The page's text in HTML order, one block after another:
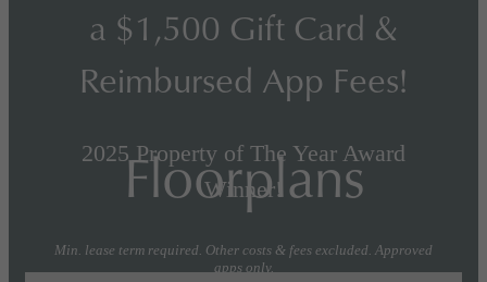
a $1,500 Gift Card &
Reimbursed App Fees!
2025 Property of The Year Award
Winner!
Min. lease term required. Other costs & fees excluded. Approved
apps only.
Floorplans